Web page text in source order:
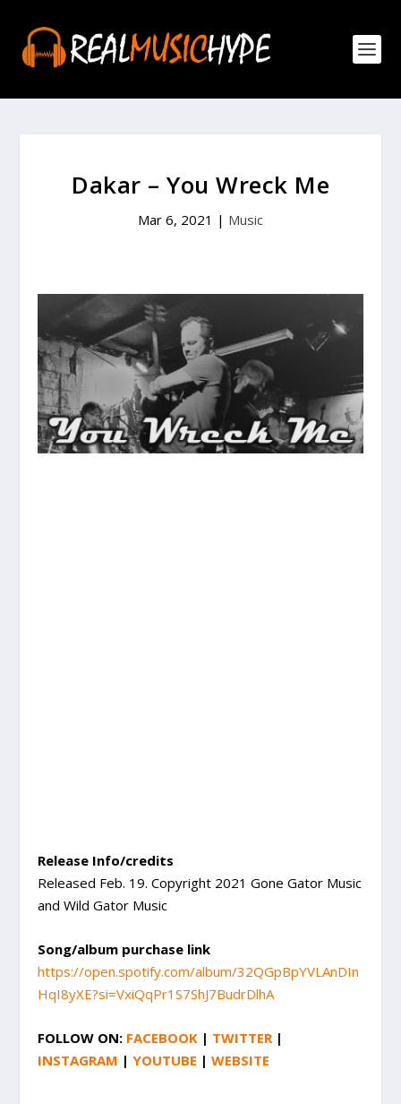
Dakar – You Wreck Me
Mar 6, 2021 | Music
Release Info/credits
Released Feb. 19. Copyright 2021 Gone Gator Music
and Wild Gator Music
Song/album purchase link
https://open.spotify.com/album/32QGpBpYVLAnDIn
HqI8yXE?si=VxiQqPr1S7ShJ7BudrDlhA
FOLLOW ON: FACEBOOK | TWITTER|
INSTAGRAM |YOUTUBE |WEBSITE